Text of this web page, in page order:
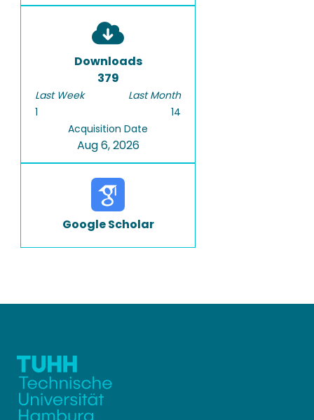
Downloads
379
Last Week
1
Last Month
14
Acquisition Date
Aug 6, 2026
Google Scholar